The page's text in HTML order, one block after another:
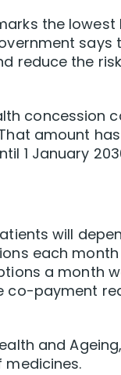
the
reduce the
concession
amount
1 January
will
each
a month
co-payment
and